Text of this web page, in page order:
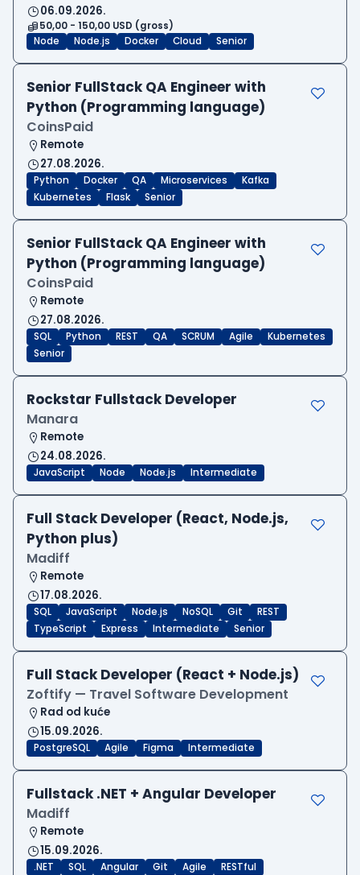
06.09.2026.
50,00 - 150,00 USD (gross)
Node
Node.js Docker Cloud Senior
Senior FullStack QA Engineer with
Python (Programming language)
CoinsPaid
Remote
27.08.2026.
Python Docker QA Microservices
Kafka
Kubernetes
Flask Senior
Senior FullStack QA Engineer with
Python (Programming language)
CoinsPaid
Remote
27.08.2026.
SQL Python REST QA SCRUM Agile
Kubernetes
Senior
Rockstar Fullstack Developer
Manara
Remote
24.08.2026.
JavaScript Node Node.js Intermediate
Full Stack Developer (React, Node.js,
Python plus)
Madiff
Remote
17.08.2026.
SQL JavaScript Node.js NoSQL Git
REST
TypeScript
Express Intermediate Senior
Full Stack Developer (React + Node.js)
Zoftify — Travel Software Development
Rad od kuće
15.09.2026.
PostgreSQL Agile Figma Intermediate
Fullstack .NET + Angular Developer
Madiff
Remote
15.09.2026.
.NET SQL Angular Git Agile
RESTful